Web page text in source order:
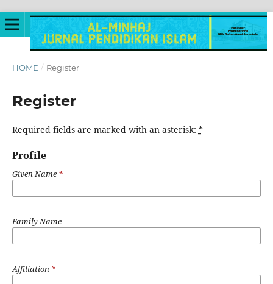
HOME / Register
Register
Required fields are marked with an asterisk: *
Profile
Given Name*
Family Name
Affiliation *